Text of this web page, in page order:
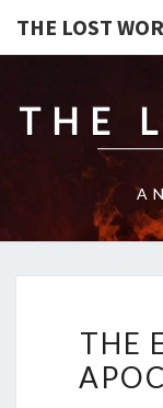
THE LOST
THE
A
THE